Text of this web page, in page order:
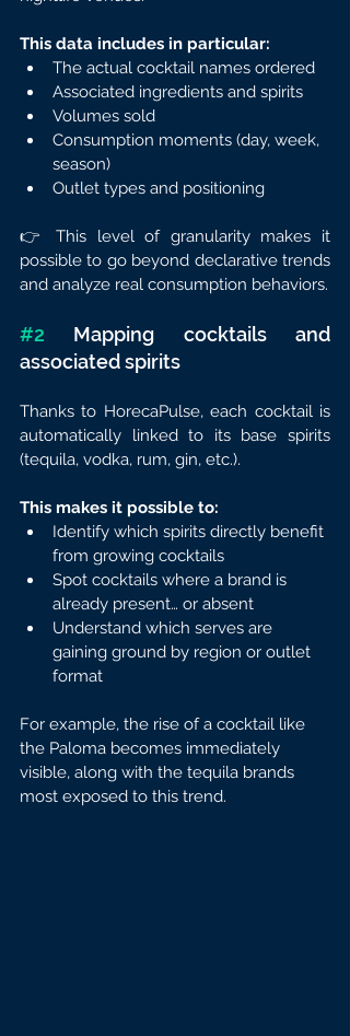
This data includes in particular:
The actual cocktail names ordered
Associated ingredients and spirits
Volumes sold
Consumption moments (day, week,
season)
Outlet types and positioning
👉 This level of granularity makes it
possible to go beyond declarative trends
and analyze real consumption behaviors.
#2 Mapping cocktails and
associated spirits
Thanks to HorecaPulse, each cocktail is
automatically linked to its base spirits
(tequila, vodka, rum, gin, etc.).
This makes it possible to:
Identify which spirits directly benefit
from growing cocktails
Spot cocktails where a brand is
already present… or absent
Understand which serves are
gaining ground by region or outlet
format
For example, the rise of a cocktail like
the Paloma becomes immediately
visible, along with the tequila brands
most exposed to this trend.